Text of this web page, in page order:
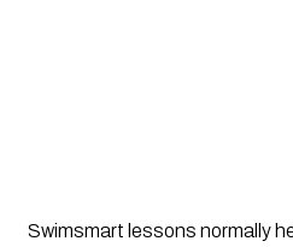
Swimsmart lessons normally